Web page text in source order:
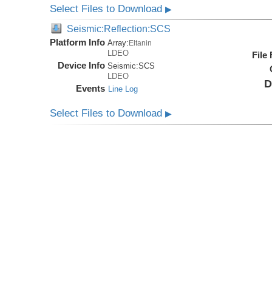
Select Files to Download▶
Seismic:Reflection:SCS
Platform Info Array: Eltanin
LDEO
Device Info Seismic:SCS
LDEO
Events Line Log
File
Select Files to Download▶